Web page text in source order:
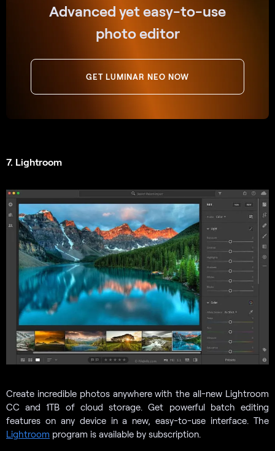
Advanced yet easy-to-use
photo editor
GET LUMINAR NEO NOW
7. Lightroom
Create incredible photos anywhere with the all-new Lightroom
CC and 1TB of cloud storage. Get powerful batch editing
features on any device in a new, easy-to-use interface. The
Lightroom program is available by subscription.